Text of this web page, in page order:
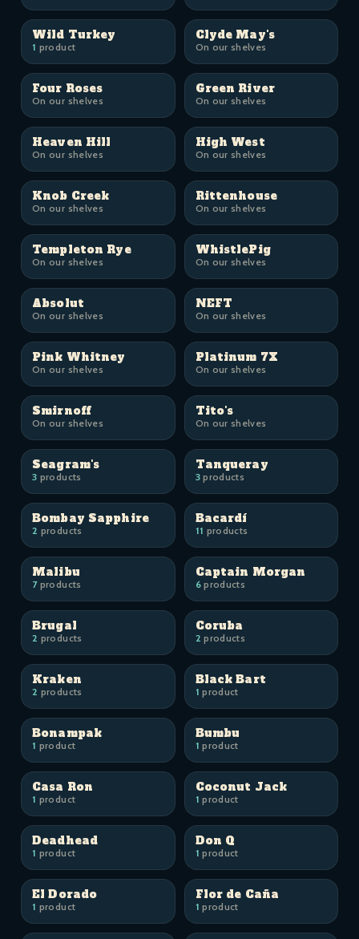
Wild Turkey
1 product
Clyde May's
On our shelves
Four Roses
On our shelves
Green River
On our shelves
Heaven Hill
On our shelves
High West
On our shelves
Knob Creek
On our shelves
Rittenhouse
On our shelves
Templeton Rye
On our shelves
WhistlePig
On our shelves
Absolut
On our shelves
NEFT
On our shelves
Pink Whitney
On our shelves
Platinum 7X
On our shelves
Smirnoff
On our shelves
Tito's
On our shelves
Seagram's
3 products
Tanqueray
3products
Bombay Sapphire
2 products
Bacardí
11 products
Malibu
7products
Captain Morgan
6products
Brugal
2 products
Coruba
2 products
Kraken
2 products
Black Bart
1 product
Bonampak
1 product
Bumbu
1 product
Casa Ron
1 product
Coconut Jack
1 product
Deadhead
1 product
Don Q
1 product
El Dorado
1 product
Flor de Caña
1 product